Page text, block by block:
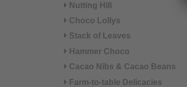
Nutting Hill
Choco Lollys
Stack of Leaves
Hammer Choco
Cacao Nibs & Cacao Beans
Farm-to-table Delicacies